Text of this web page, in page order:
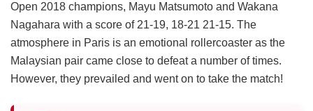
Open 2018 champions, Mayu Matsumoto and Wakana
Nagahara with a score of 21-19, 18-21 21-15. The
atmosphere in Paris is an emotional rollercoaster as the
Malaysian pair came close to defeat a number of times.
However, they prevailed and went on to take the match!